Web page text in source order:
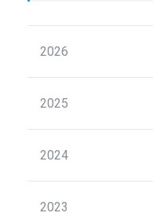
2026
2025
2024
2023